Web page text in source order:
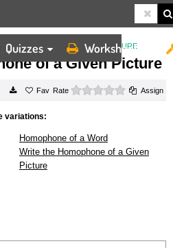
Quizzes Worksheets
HOMOPHONE OF A GIVEN PICTURE
of a Given Picture
Rate 0 starsAssign
variations:
Homophone of a Word
Write the Homophone of a Given
Picture